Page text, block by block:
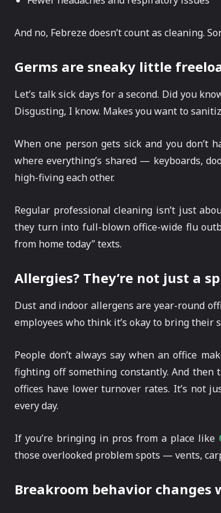
And no, Febreze doesn’t count as cleaning.
Germs are sneaky little
Let’s talk sick days for a second. Did you
Disgusting, I know. Makes you want to
When one person gets sick and you don’t
where everything’s shared — keyboards,
high-fiving each other.
Regular professional cleaning isn’t just
they turn into full-blown office-wide flu
from home today” texts.
Allergies? They’re not just a
Dust and indoor allergens are year-round
employees who think it’s okay to bring their
People don’t always say when an office
fighting off something constantly. And
offices have lower turnover rates. It’s not
every day.
If you’re bringing in pros from a place like
those overlooked problem spots — vents,
Breakroom behavior changes